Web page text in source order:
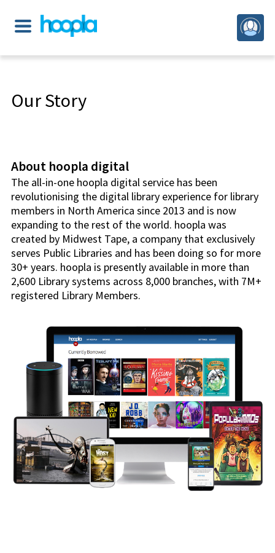
Our Story
About hoopla digital
The all-in-one hoopla digital service has been
revolutionising the digital library experience for library
members in North America since 2013 and is now
expanding to the rest of the world. hoopla was
created by Midwest Tape, a company that exclusively
serves Public Libraries and has been doing so for more
30+ years. hoopla is presently available in more than
2,600 Library systems across 8,000 branches, with 7M+
registered Library Members.